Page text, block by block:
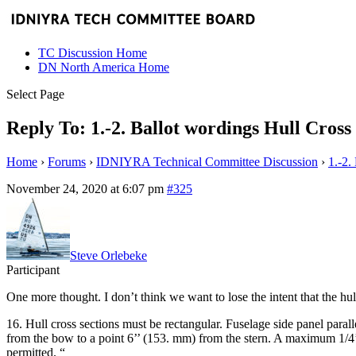
TC Discussion Home
DN North America Home
Select Page
Reply To: 1.-2. Ballot wordings Hull
Home › Forums › IDNIYRA Technical Committee Discussion › 1.-2.
November 24, 2020 at 6:07 pm #325
Steve Orlebeke
Participant
One more thought. I don’t think we want to lose the intent that the
16. Hull cross sections must be rectangular. Fuselage side panel
from the bow to a point 6’’ (153. mm) from the stern. A maximum 1/
permitted. “